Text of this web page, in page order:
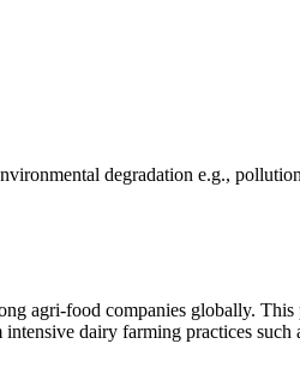
degradation e.g.,
agri-food companies globally.
dairy farming practices